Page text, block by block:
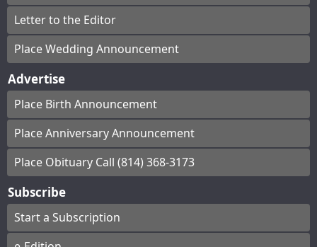
Letter to the Editor
Place Wedding Announcement
Advertise
Place Birth Announcement
Place Anniversary Announcement
Place Obituary Call (814) 368-3173
Subscribe
Start a Subscription